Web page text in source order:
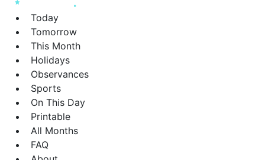
Today
Tomorrow
This Month
Holidays
Observances
Sports
On This Day
Printable
All Months
FAQ